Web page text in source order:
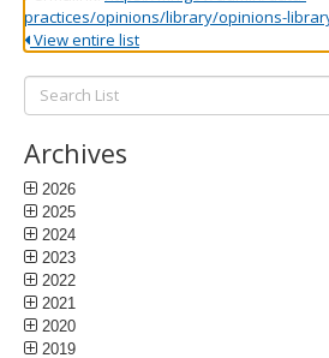
practices/opinions/library/opinions-
View entire list
Search
List:
Archives
2026
2025
2024
2023
2022
2021
2020
2019